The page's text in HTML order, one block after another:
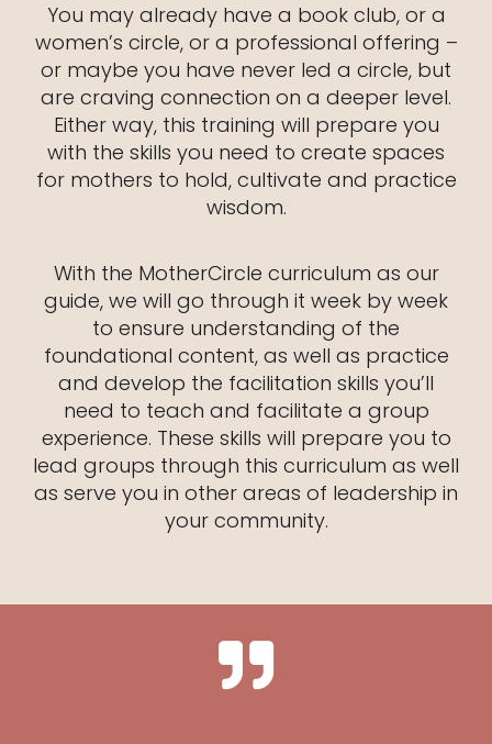
You may already have a book club, or a
women’s circle, or a professional offering –
or maybe you have never led a circle, but
are craving connection on a deeper level.
Either way, this training will prepare you
with the skills you need to create spaces
for mothers to hold, cultivate and practice
wisdom.
With the MotherCircle curriculum as our
guide, we will go through it week by week
to ensure understanding of the
foundational content, as well as practice
and develop the facilitation skills you’ll
need to teach and facilitate a group
experience. These skills will prepare you to
lead groups through this curriculum as well
as serve you in other areas of leadership in
your community.